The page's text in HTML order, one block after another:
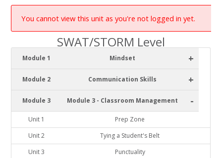
You cannot view this unit as you're not logged in yet.
SWAT/STORM Level
Module 1 Mindset +
Module 2 Communication Skills +
Module 3 Module 3 - Classroom Management -
Unit 1
Prep Zone
Unit 2
Tying a Student's Belt
Unit 3
Punctuality